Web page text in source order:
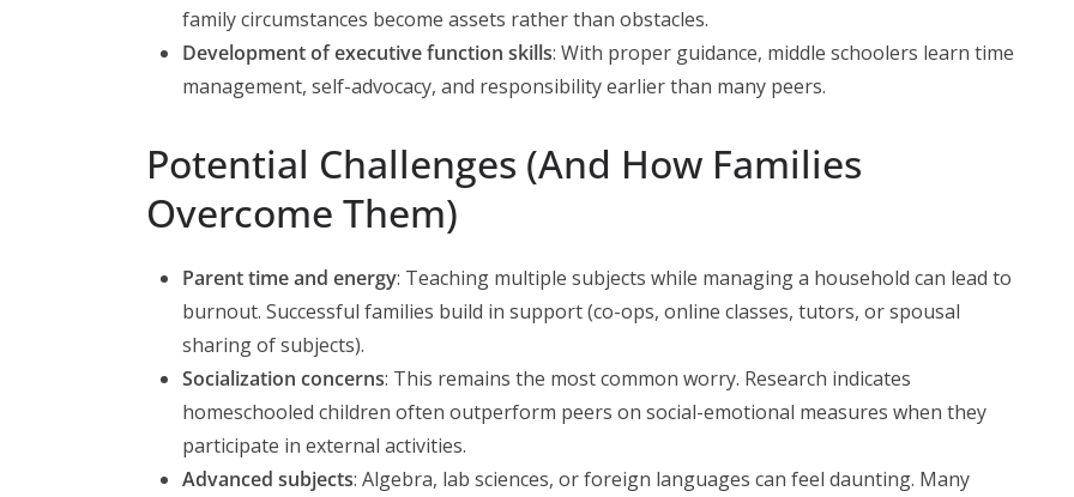
family circumstances become assets rather than obstacles.
Development of executive function skills: With proper guidance, middle schoolers learn time
management, self-advocacy, and responsibility earlier than many peers.
Potential Challenges (And How Families
Overcome Them)
Parent time and energy: Teaching multiple subjects while managing a household can lead to
burnout. Successful families build in support (co-ops, online classes, tutors, or spousal
sharing of subjects).
Socialization concerns: This remains the most common worry. Research indicates
homeschooled children often outperform peers on social-emotional measures when they
participate in external activities.
Advanced subjects: Algebra, lab sciences, or foreign languages can feel daunting. Many